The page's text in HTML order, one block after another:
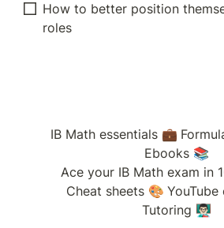
How to better position
roles
IB Math essentials 💼
Ebooks 📚
Ace your IB Math exam in
Cheat sheets 🎨
Tutoring 👨🏻‍🏫